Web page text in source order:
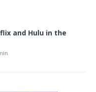
and Hulu in the